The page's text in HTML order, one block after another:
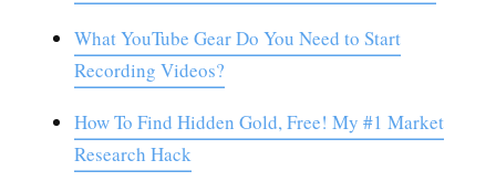
What YouTube Gear Do You Need to Start
Recording Videos?
How To Find Hidden Gold, Free! My #1 Market
Research Hack